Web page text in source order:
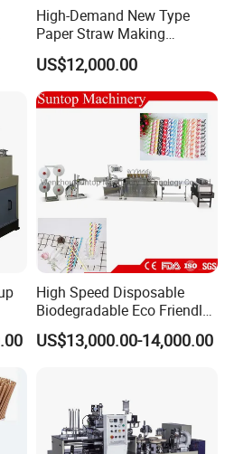
with enough experience.
experience in this industry
straw production line solutions
High-Demand New Type
Paper Straw Making
Machine Straw Packing &
Paper Straw Production
Machine
US$12,000.00
High Speed Disposable
Biodegradable Eco Friendly
Drinking Paper Straw
Making Machine
US$13,000.00-14,000.00